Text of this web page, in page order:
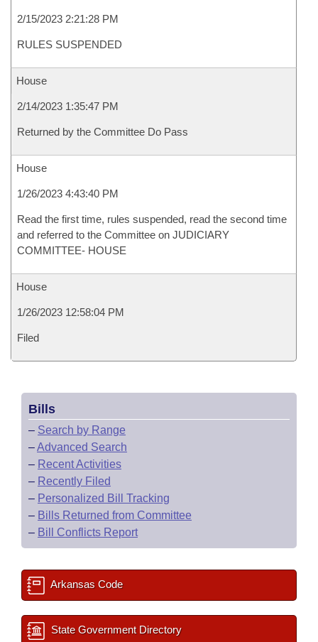
2/15/2023 2:21:28 PM
RULES SUSPENDED
House
2/14/2023 1:35:47 PM
Returned by the Committee Do Pass
House
1/26/2023 4:43:40 PM
Read the first time, rules suspended, read the second time
and referred to the Committee on JUDICIARY
COMMITTEE- HOUSE
House
1/26/2023 12:58:04 PM
Filed
Bills
– Search by Range
–Advanced Search
– Recent Activities
– Recently Filed
– Personalized Bill Tracking
– Bills Returned from Committee
– Bill Conflicts Report
Arkansas Code
State Government Directory